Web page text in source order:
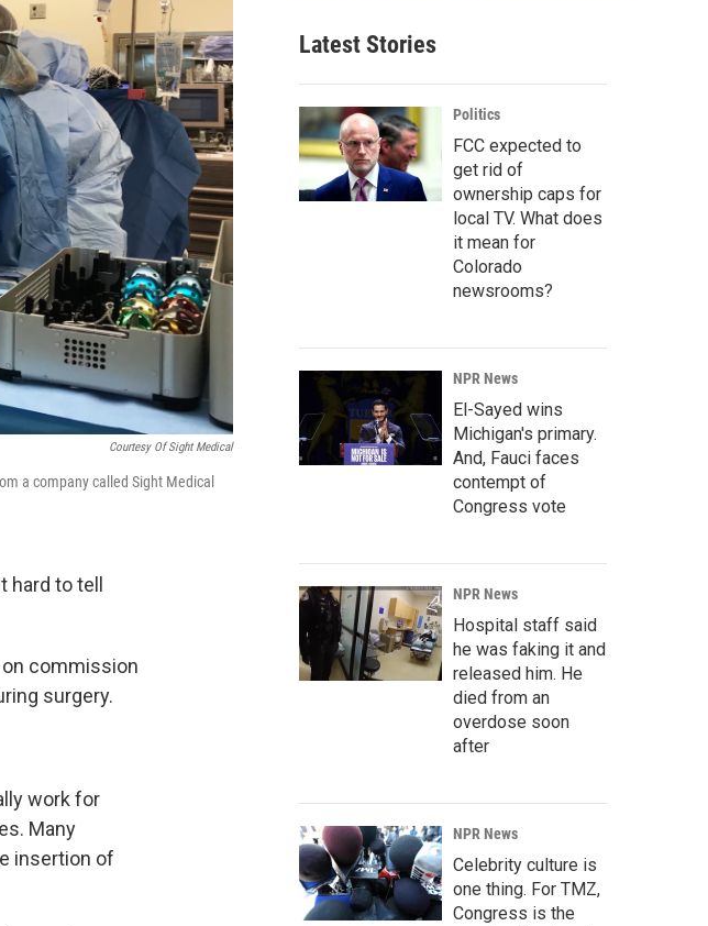
Courtesy Of Sight Medical
a company called Sight Medical
to tell
commission
surgery.
work for
Many
insertion of
Latest Stories
Politics
FCC expected to
get rid of
ownership caps for
local TV. What does
it mean for
Colorado
newsrooms?
NPR News
El-Sayed wins
Michigan's primary.
And, Fauci faces
contempt of
Congress vote
NPR News
Hospital staff said
he was faking it and
released him. He
died from an
overdose soon
after
NPR News
Celebrity culture is
one thing. For TMZ,
Congress is the